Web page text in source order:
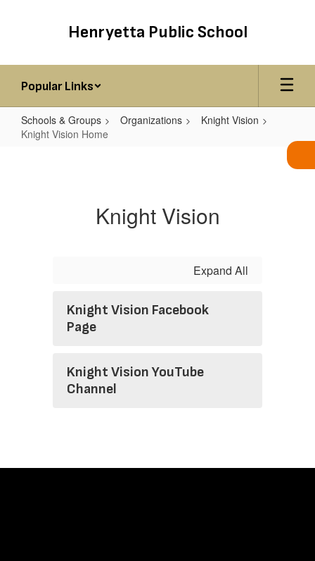
Henryetta Public School
Popular Links
Schools & Groups Organizations
Knight Vision
Knight Vision Home
Knight Vision
Expand All
Knight Vision Facebook
Page
Knight Vision YouTube
Channel